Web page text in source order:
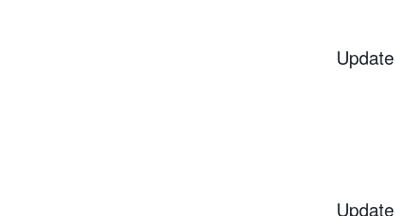
Update
Update